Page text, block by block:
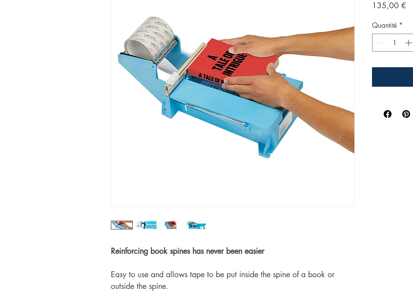
Reinforcing book spines has never been easier
Easy to use and allows tape to be put inside the spine of a book or
outside the spine.
135,00 €
Quantité *